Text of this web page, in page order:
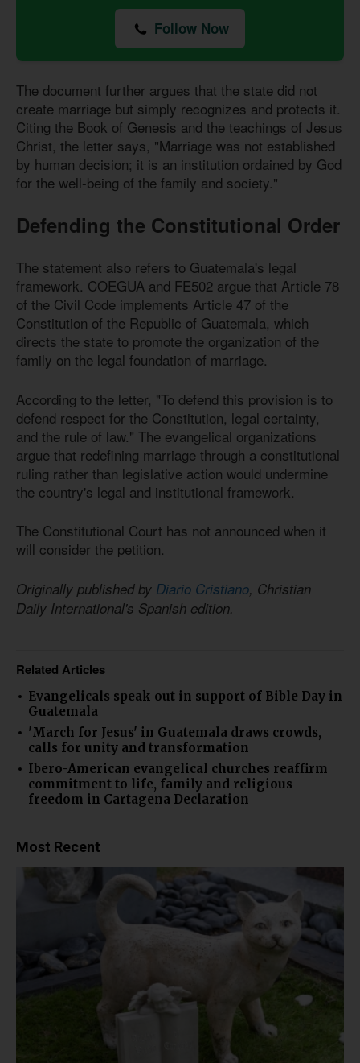
Follow Now
The document further argues that the state did not
create marriage but simply recognizes and protects it.
Citing the Book of Genesis and the teachings of Jesus
Christ, the letter says, "Marriage was not established
by human decision; it is an institution ordained by God
for the well-being of the family and society."
Defending the Constitutional Order
The statement also refers to Guatemala's legal
framework. COEGUA and FE502 argue that Article 78
of the Civil Code implements Article 47 of the
Constitution of the Republic of Guatemala, which
directs the state to promote the organization of the
family on the legal foundation of marriage.
According to the letter, "To defend this provision is to
defend respect for the Constitution, legal certainty,
and the rule of law." The evangelical organizations
argue that redefining marriage through a constitutional
ruling rather than legislative action would undermine
the country's legal and institutional framework.
The Constitutional Court has not announced when it
will consider the petition.
Originally published by Diario Cristiano, Christian
Daily International's Spanish edition.
Related Articles
Evangelicals speak out in support of Bible Day in
Guatemala
'March for Jesus' in Guatemala draws crowds,
calls for unity and transformation
Ibero-American evangelical churches reaffirm
commitment to life, family and religious
freedom in Cartagena Declaration
Most Recent